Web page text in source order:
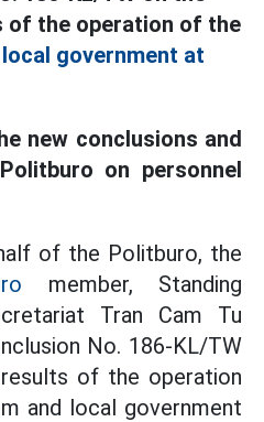
of the operation of the
local government at
new conclusions and
on personnel
of the Politburo, the
member, Standing
Tran Cam Tu
No. 186-KL/TW
of the operation
and local government